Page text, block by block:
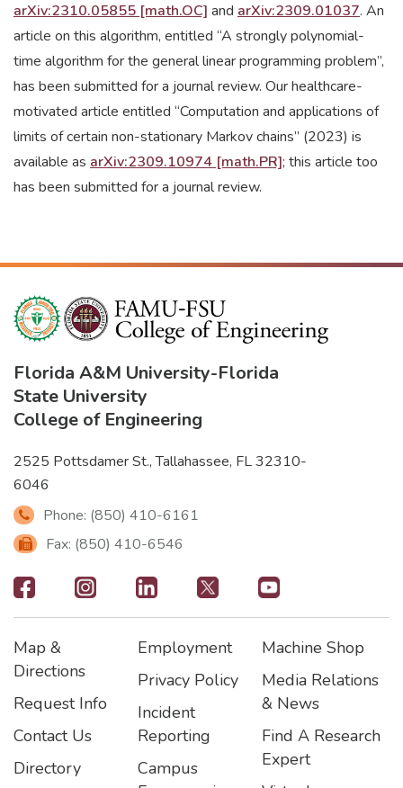
arXiv:2310.05855 [math.OC] and arXiv:2309.01037. An
article on this algorithm, entitled “A strongly polynomial-
time algorithm for the general linear programming problem”,
has been submitted for a journal review. Our healthcare-
motivated article entitled “Computation and applications of
limits of certain non-stationary Markov chains” (2023) is
available as arXiv:2309.10974 [math.PR]; this article too
has been submitted for a journal review.
Florida A&M University-Florida
State University
College of Engineering
2525 Pottsdamer St., Tallahassee, FL 32310-
6046
Phone: (850) 410-6161
Fax: (850) 410-6546
Footer
-
Social
Icons
Footer
Map &
Directions
Request Info
Contact Us
Directory
Footer2
Employment
Privacy Policy
Incident
Reporting
Campus
Footer3
Machine Shop
Media Relations
& News
Find A Research
Expert